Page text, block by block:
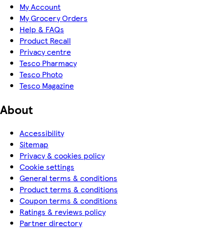
My Account
My Grocery Orders
Help & FAQs
Product Recall
Privacy centre
Tesco Pharmacy
Tesco Photo
Tesco Magazine
About
Accessibility
Sitemap
Privacy & cookies policy
Cookie settings
General terms & conditions
Product terms & conditions
Coupon terms & conditions
Ratings & reviews policy
Partner directory